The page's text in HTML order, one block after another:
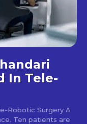
In Tele-
Robotic Surgery A
Ten patients are